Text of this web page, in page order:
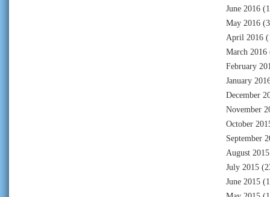
June 2016
May 2016
April 2016
March 2016
February
January
December
November
October
September
August 2015
July 2015
June 2015